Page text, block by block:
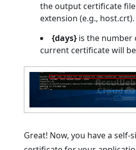
the output certificate
extension (e.g., host.crt).
{days} is the number
current certificate will
Great! Now, you have a self-